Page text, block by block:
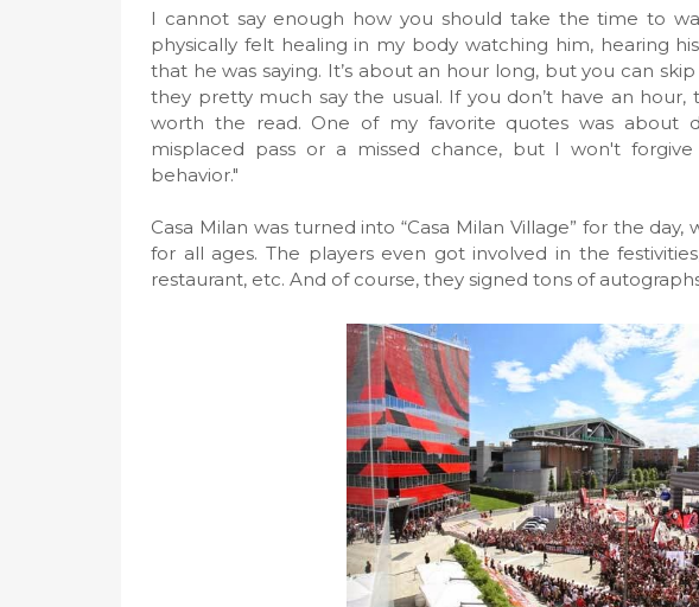
I cannot say enough how you should take the time to
physically felt healing in my body watching him, hearing
that he was saying. It’s about an hour long, but you can
they pretty much say the usual. If you don’t have an hour,
worth the read. One of my favorite quotes was about
misplaced pass or a missed chance, but I won't
behavior."
Casa Milan was turned into “Casa Milan Village” for the
for all ages. The players even got involved in the
restaurant, etc. And of course, they signed tons of